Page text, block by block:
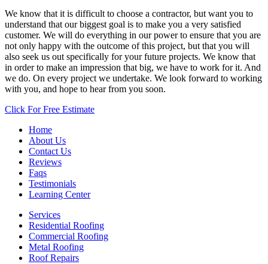
We know that it is difficult to choose a contractor, but want you to
understand that our biggest goal is to make you a very satisfied
customer. We will do everything in our power to ensure that you are
not only happy with the outcome of this project, but that you will
also seek us out specifically for your future projects. We know that
in order to make an impression that big, we have to work for it. And
we do. On every project we undertake. We look forward to working
with you, and hope to hear from you soon.
Click For Free Estimate
Home
About Us
Contact Us
Reviews
Faqs
Testimonials
Learning Center
Services
Residential Roofing
Commercial Roofing
Metal Roofing
Roof Repairs